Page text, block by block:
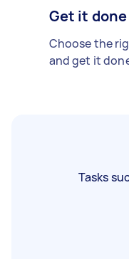
Get it done
Choose the
and get it
Tasks